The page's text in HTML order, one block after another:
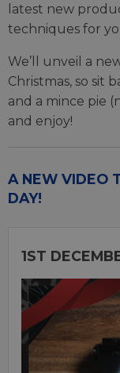
latest new
techniques for
We’ll unveil a
Christmas, so sit
and a mince pie
and enjoy!
A NEW VIDEO
DAY!
1ST